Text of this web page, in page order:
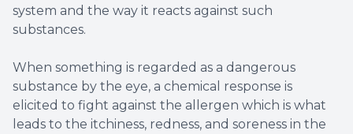
system and the way it reacts against such
substances.
When something is regarded as a dangerous
substance by the eye, a chemical response is
elicited to fight against the allergen which is what
leads to the itchiness, redness, and soreness in the